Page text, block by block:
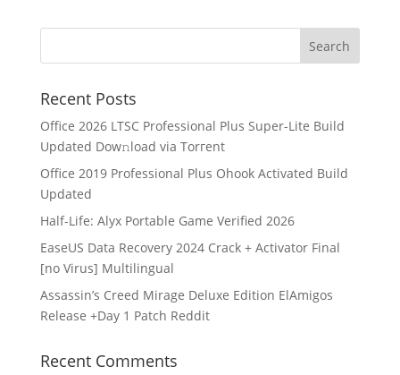
Recent Posts
Office 2026 LTSC Professional Plus Super-Lite Build
Updated Dow𝚗load via Torгent
Office 2019 Professional Plus Ohook Activated Build
Updated
Half-Life: Alyx Portable Game Verified 2026
EaseUS Data Recovery 2024 Crack + Activator Final
[no Virus] Multilingual
Assassin’s Creed Mirage Deluxe Edition ElAmigos
Release +Day 1 Patch Reddit
Recent Comments